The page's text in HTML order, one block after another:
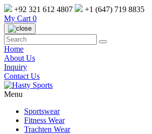
+92 321 612 4807
+1 (647) 719 8835
My Cart 0
Home
About Us
Inquiry
Contact Us
Menu
Sportswear
Fitness Wear
Trachten Wear